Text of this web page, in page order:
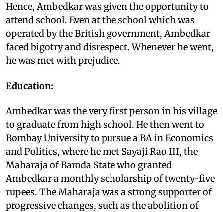
Hence, Ambedkar was given the opportunity to
attend school. Even at the school which was
operated by the British government, Ambedkar
faced bigotry and disrespect. Whenever he went,
he was met with prejudice.
Education:
Ambedkar was the very first person in his village
to graduate from high school. He then went to
Bombay University to pursue a BA in Economics
and Politics, where he met Sayaji Rao III, the
Maharaja of Baroda State who granted
Ambedkar a monthly scholarship of twenty-five
rupees. The Maharaja was a strong supporter of
progressive changes, such as the abolition of